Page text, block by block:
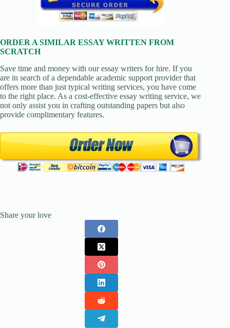
ORDER A SIMILAR ESSAY WRITTEN FROM
SCRATCH
Save time and money with our essay writers for hire. If you
are in search of a dependable academic support provider that
offers more than just typical writing services, you have come
to the right place. As a cost-effective essay writing service, we
not only assist you in crafting outstanding papers but also
provide complimentary features.
Share your love